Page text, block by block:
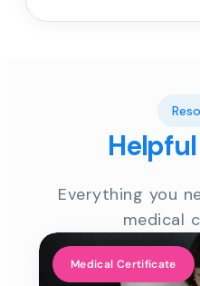
Everything you
medical
Medical Certificate